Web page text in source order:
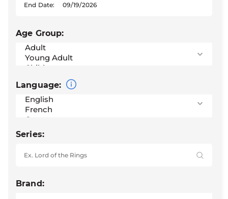
End Date:
Age Group:
Language:
Series:
Brand: